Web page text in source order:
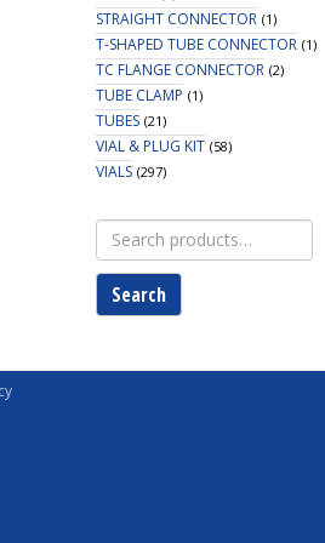
STRAIGHT CONNECTOR (1)
T-SHAPED TUBE CONNECTOR (1)
TC FLANGE CONNECTOR (2)
TUBE CLAMP (1)
TUBES (21)
VIAL & PLUG KIT (58)
VIALS (297)
Search
for:
Search